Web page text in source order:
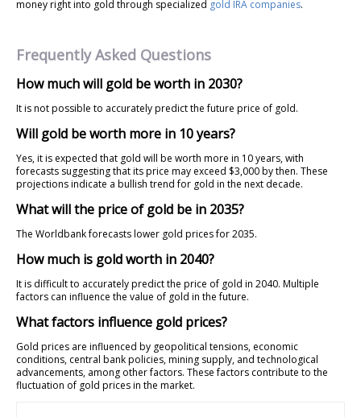
money right into gold through specialized gold IRA companies.
Frequently Asked Questions
How much will gold be worth in 2030?
It is not possible to accurately predict the future price of gold.
Will gold be worth more in 10 years?
Yes, it is expected that gold will be worth more in 10 years, with
forecasts suggesting that its price may exceed $3,000 by then. These
projections indicate a bullish trend for gold in the next decade.
What will the price of gold be in 2035?
The Worldbank forecasts lower gold prices for 2035.
How much is gold worth in 2040?
It is difficult to accurately predict the price of gold in 2040. Multiple
factors can influence the value of gold in the future.
What factors influence gold prices?
Gold prices are influenced by geopolitical tensions, economic
conditions, central bank policies, mining supply, and technological
advancements, among other factors. These factors contribute to the
fluctuation of gold prices in the market.